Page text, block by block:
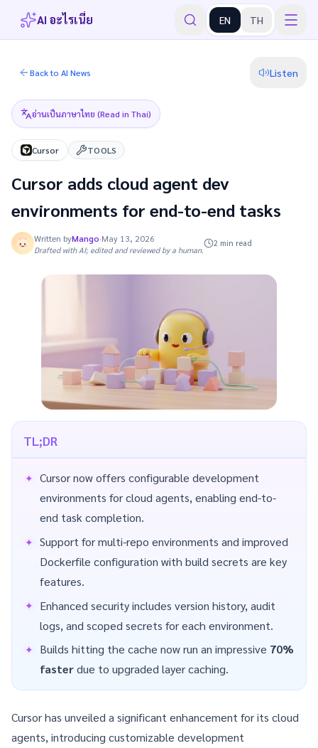
AI อะไรเนี่ย EN TH
Back to AI News Listen
อ่านเป็นภาษาไทย (Read in Thai)
Cursor TOOLS
Cursor adds cloud agent dev
environments for end-to-end tasks
Written byMango·May 13, 2026
Drafted with AI; edited and reviewed by a human.
2 min read
TL;DR
Cursor now offers configurable development
environments for cloud agents, enabling end-to-
end task completion.
Support for multi-repo environments and improved
Dockerfile configuration with build secrets are key
features.
Enhanced security includes version history, audit
logs, and scoped secrets for each environment.
Builds hitting the cache now run an impressive 70%
fasterdue to upgraded layer caching.
Cursor has unveiled a significant enhancement for its cloud
agents, introducing customizable development